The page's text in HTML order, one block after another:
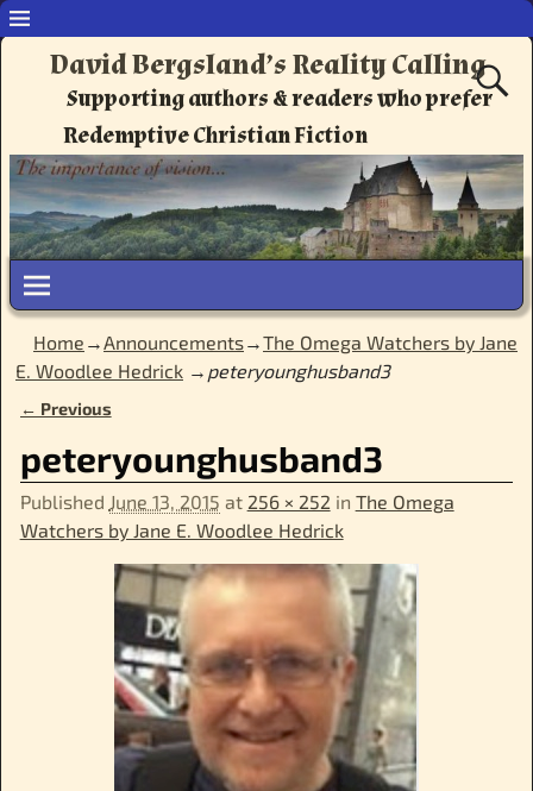
David Bergsland’s Reality Calling
Supporting authors & readers who prefer
Redemptive Christian Fiction
Home →Announcements→The Omega Watchers by Jane
E. Woodlee Hedrick → peteryounghusband3
Image navigation
← Previous
peteryounghusband3
Published June 13, 2015 at 256 × 252 in The Omega
Watchers by Jane E. Woodlee Hedrick